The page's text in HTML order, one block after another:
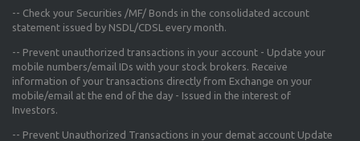
-- Check your Securities /MF/ Bonds in the consolidated account
statement issued by NSDL/CDSL every month.
-- Prevent unauthorized transactions in your account - Update your
mobile numbers/email IDs with your stock brokers. Receive
information of your transactions directly from Exchange on your
mobile/email at the end of the day - Issued in the interest of
Investors.
-- Prevent Unauthorized Transactions in your demat account Update